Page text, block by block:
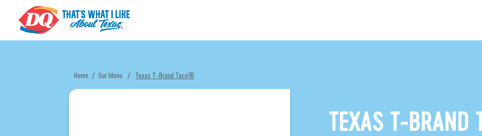
Home /Our Menu / Texas T-Brand Taco®
TEXAS T-BRAND